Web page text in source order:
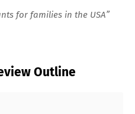
for families in the USA”
Outline